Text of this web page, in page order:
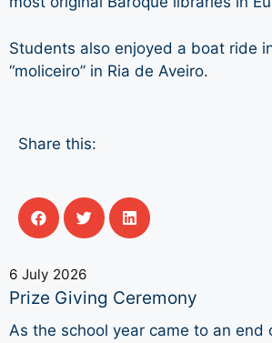
Students also enjoyed a boat ride
“moliceiro” in Ria de Aveiro.
Share this:
6 July 2026
Prize Giving Ceremony
As the school year came to an end